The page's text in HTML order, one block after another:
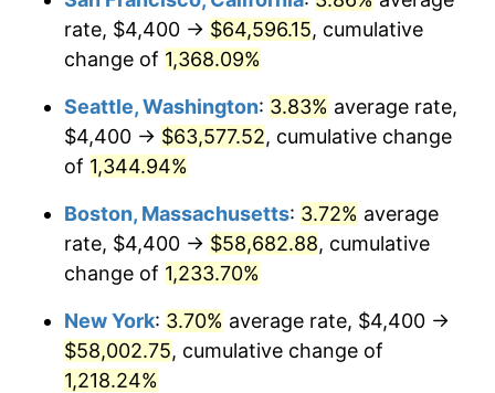
1980 $13,528.36 13.50%
1982 $15,843.28 6.16%
1983 $16,352.24
$17,058.21 4.32%
1985 $17,665.67
1986 $17,994.03 1.86%
1987 $18,650.75
$500,000dollars in
1955
$6,230,447.76dollars
today
$1,000,000dollars in
1955
$12,460,895.52dollars
today
rate, $4,400 → $64,596.15, cumulative
change of 1,368.09%
Seattle, Washington: 3.83% average rate,
$4,400 → $63,577.52, cumulative change
of 1,344.94%
Boston, Massachusetts: 3.72% average
rate, $4,400 → $58,682.88, cumulative
change of 1,233.70%
New York: 3.70% average rate, $4,400 →
$58,002.75, cumulative change of
1,218.24%